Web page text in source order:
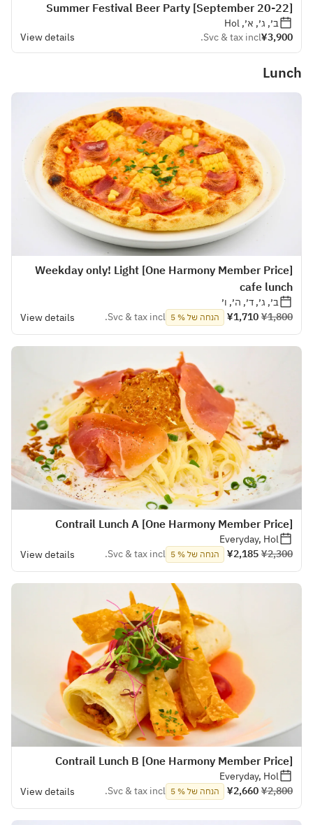
[September 20-22] Summer Festival Beer Party
ב׳, ג׳, א׳, Hol
¥3,900
Svc & tax incl.
View details
Lunch
[One Harmony Member Price] Weekday only! Light
cafe lunch
ב׳, ג׳, ד׳, ה׳, ו׳
¥1,800
¥1,710 הנחה של % 5 Svc & tax incl.
View details
[One Harmony Member Price] Contrail Lunch A
Everyday, Hol
¥2,300
¥2,185 הנחה של % 5 Svc & tax incl.
View details
[One Harmony Member Price] Contrail Lunch B
Everyday, Hol
¥2,800
¥2,660 הנחה של % 5 Svc & tax incl.
View details